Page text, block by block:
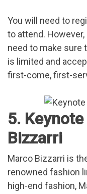
You will need to
to attend. However,
need to make sure
is limited and
first-come, first-
5.
Bizzarri
Marco Bizzarri is
renowned fashion
high-end fashion,